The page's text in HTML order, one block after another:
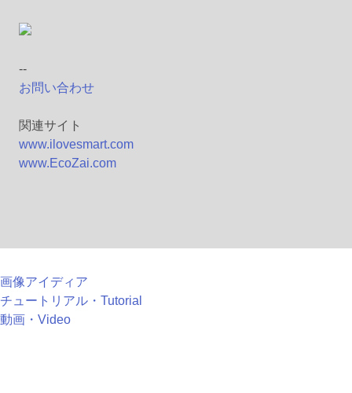
--
お問い合わせ
関連サイト
www.ilovesmart.com
www.EcoZai.com
画像アイディア
チュートリアル・Tutorial
動画・Video